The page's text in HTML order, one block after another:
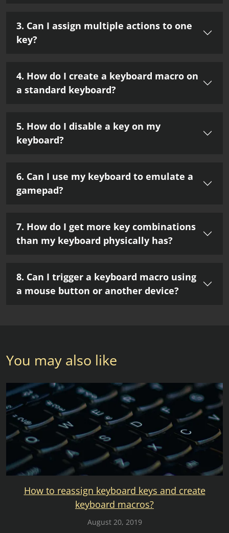
3. Can I assign multiple actions to one
key?
4. How do I create a keyboard macro on
a standard keyboard?
5. How do I disable a key on my
keyboard?
6. Can I use my keyboard to emulate a
gamepad?
7. How do I get more key combinations
than my keyboard physically has?
8. Can I trigger a keyboard macro using
a mouse button or another device?
You may also like
How to reassign keyboard keys and create
keyboard macros?
August 20, 2019